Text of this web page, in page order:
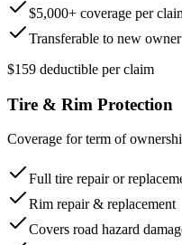
$5,000+ coverage per
Transferable to new owner
$159 deductible per claim
Tire & Rim Protection
Coverage for term of
Full tire repair or
Rim repair & replacement
Covers road hazard